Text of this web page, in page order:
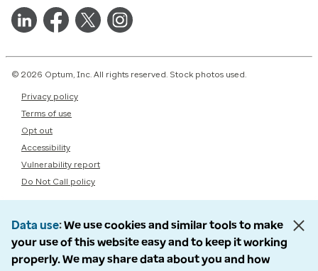
© 2026 Optum, Inc. All rights reserved. Stock photos used.
Privacy policy
Terms of use
Opt out
Accessibility
Vulnerability report
Do Not Call policy
Data use We use cookies and similar tools to make
your use of this website easy and to keep it working
properly. We may share data about you and how